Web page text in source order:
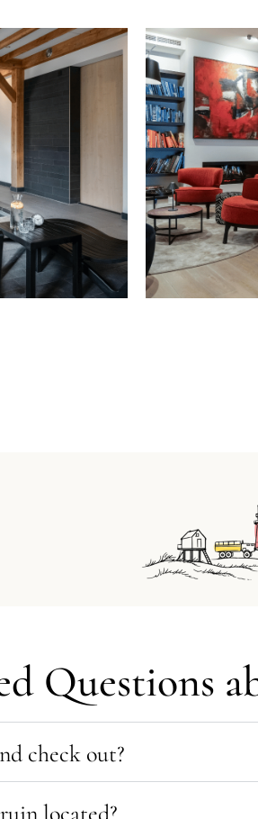
Questions
check out?
located?